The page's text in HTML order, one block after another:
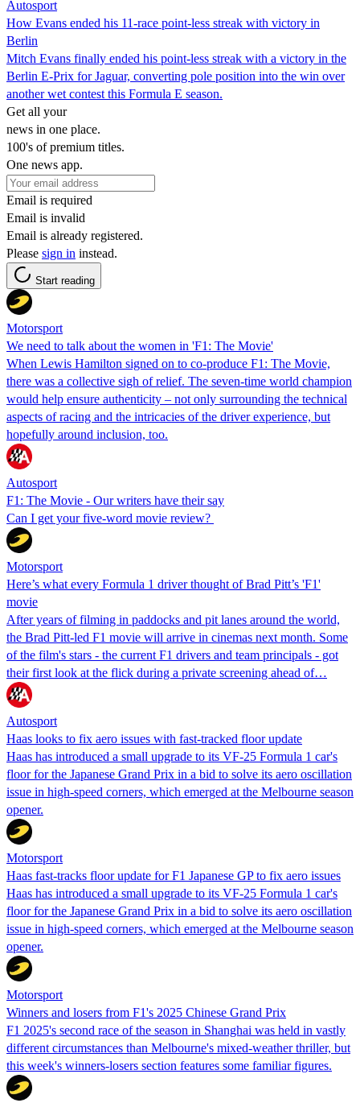
Autosport
How Evans ended his 11-race point-less streak with victory in
Berlin
Mitch Evans finally ended his point-less streak with a victory in the
Berlin E-Prix for Jaguar, converting pole position into the win over
another wet contest this Formula E season.
Get all your
news in one place.
100's of premium titles.
One news app.
Email is required
Email is invalid
Email is already registered.
Please sign in instead.
Start reading
Motorsport
We need to talk about the women in 'F1: The Movie'
When Lewis Hamilton signed on to co-produce F1: The Movie,
there was a collective sigh of relief. The seven-time world champion
would help ensure authenticity – not only surrounding the technical
aspects of racing and the intricacies of the driver experience, but
hopefully around inclusion, too.
Autosport
F1: The Movie - Our writers have their say
Can I get your five-word movie review?
Motorsport
Here’s what every Formula 1 driver thought of Brad Pitt’s 'F1'
movie
After years of filming in paddocks and pit lanes around the world,
the Brad Pitt-led F1 movie will arrive in cinemas next month. Some
of the film's stars - the current F1 drivers and team principals - got
their first look at the flick during a private screening ahead of…
Autosport
Haas looks to fix aero issues with fast-tracked floor update
Haas has introduced a small upgrade to its VF-25 Formula 1 car's
floor for the Japanese Grand Prix in a bid to solve its aero oscillation
issue in high-speed corners, which emerged at the Melbourne season
opener.
Motorsport
Haas fast-tracks floor update for F1 Japanese GP to fix aero issues
Haas has introduced a small upgrade to its VF-25 Formula 1 car's
floor for the Japanese Grand Prix in a bid to solve its aero oscillation
issue in high-speed corners, which emerged at the Melbourne season
opener.
Motorsport
Winners and losers from F1's 2025 Chinese Grand Prix
F1 2025's second race of the season in Shanghai was held in vastly
different circumstances than Melbourne's mixed-weather thriller, but
this week's winners-losers section features some familiar figures.